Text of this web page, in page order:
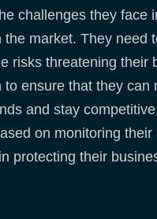
challenges they face
the market. They need
risks threatening their
to ensure that they can
and stay
on monitoring their
protecting their